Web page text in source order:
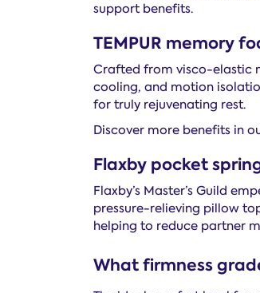
support benefits.
TEMPUR memory
Crafted from visco-elastic
cooling, and motion
for truly rejuvenating rest.
Discover more benefits in
Flaxby pocket
Flaxby’s Master’s Guild
pressure-relieving pillow
helping to reduce partner
What firmness